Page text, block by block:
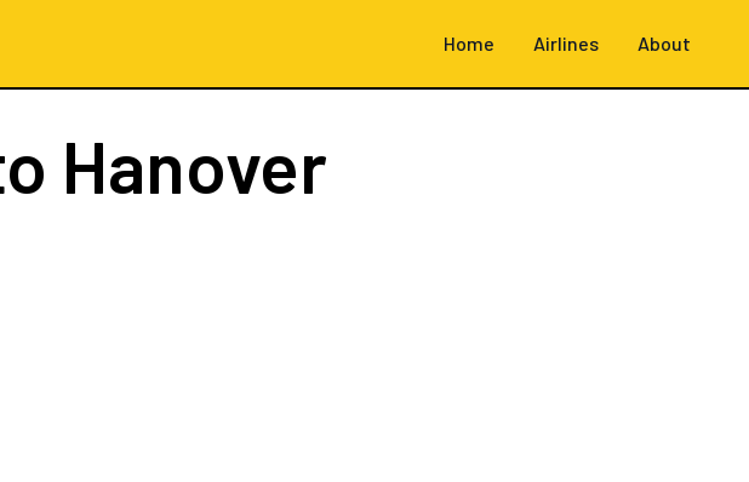
Home Airlines About
Hanover